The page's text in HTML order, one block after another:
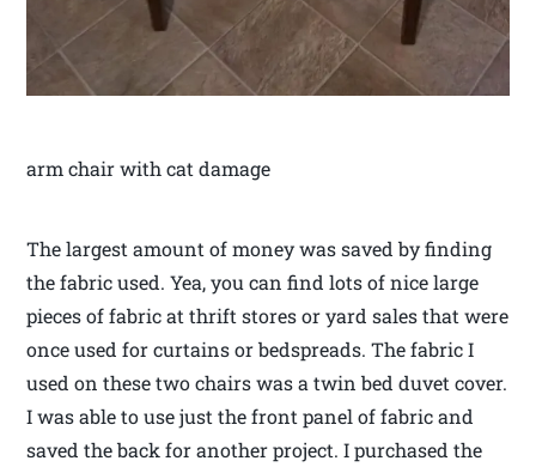
arm chair with cat damage
The largest amount of money was saved by finding
the fabric used. Yea, you can find lots of nice large
pieces of fabric at thrift stores or yard sales that were
once used for curtains or bedspreads. The fabric I
used on these two chairs was a twin bed duvet cover.
I was able to use just the front panel of fabric and
saved the back for another project. I purchased the